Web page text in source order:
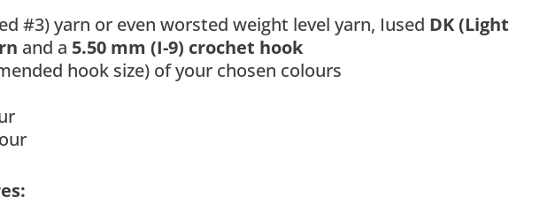
#3) yarn or even worsted weight level yarn, Iused DK (Light
and a 5.50 mm (I-9) crochet hook
hook size) of your chosen colours